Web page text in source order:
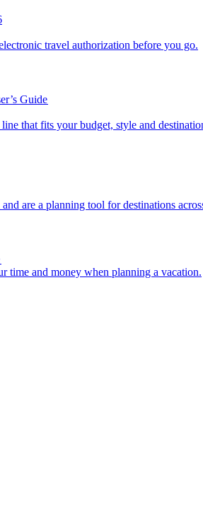
an electronic travel authorization before you go.
Guide
cruise line that fits your budget, style and
and are a planning tool for destinations
your time and money when planning a vacation.